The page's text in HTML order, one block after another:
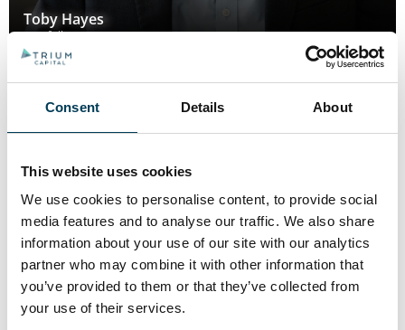
Consent Details About
This website uses cookies
We use cookies to personalise content, to provide social
media features and to analyse our traffic. We also share
information about your use of our site with our analytics
partner who may combine it with other information that
you’ve provided to them or that they’ve collected from
your use of their services.
Toby Hayes
Portfolio Manager